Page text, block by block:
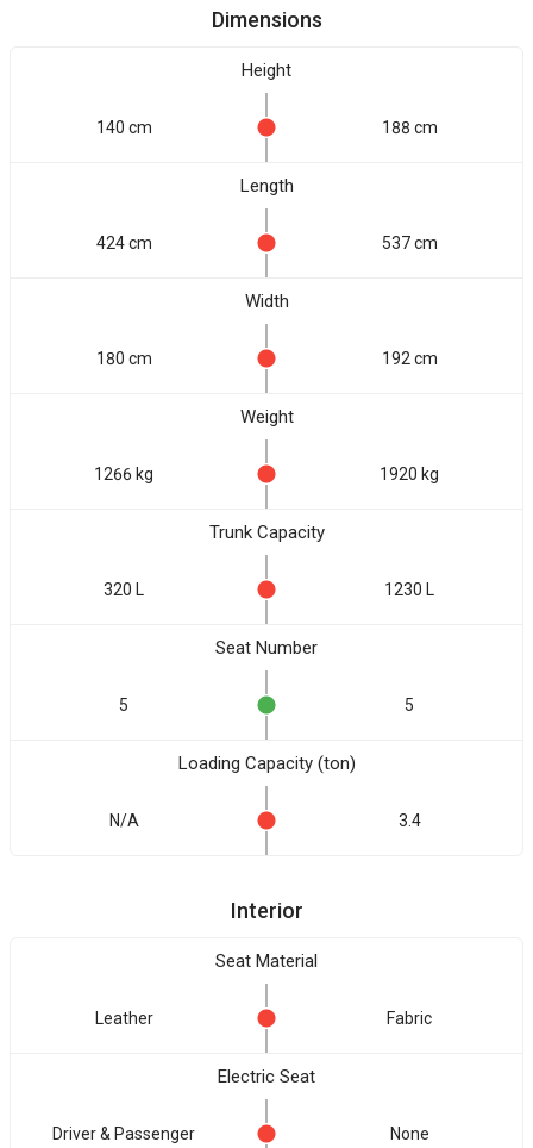
Dimensions
Height
140 cm 188 cm
Length
424 cm 537 cm
Width
180 cm 192 cm
Weight
1266 kg 1920 kg
Trunk Capacity
320 L 1230 L
Seat Number
5 5
Loading Capacity (ton)
N/A 3.4
Interior
Seat Material
Leather Fabric
Electric Seat
Driver & Passenger None